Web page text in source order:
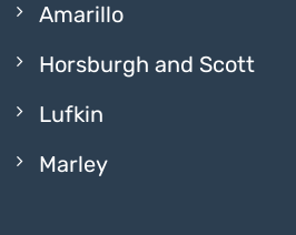
Amarillo
Horsburgh and Scott
Lufkin
Marley